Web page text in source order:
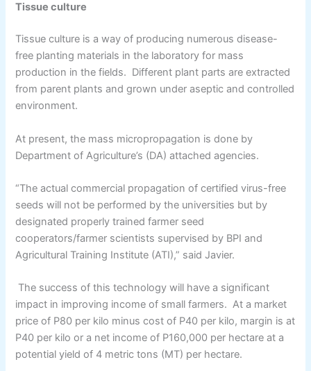
Tissue culture
Tissue culture is a way of producing numerous disease-
free planting materials in the laboratory for mass
production in the fields. Different plant parts are extracted
from parent plants and grown under aseptic and controlled
environment.
At present, the mass micropropagation is done by
Department of Agriculture’s (DA) attached agencies.
“The actual commercial propagation of certified virus-free
seeds will not be performed by the universities but by
designated properly trained farmer seed
cooperators/farmer scientists supervised by BPI and
Agricultural Training Institute (ATI),” said Javier.
The success of this technology will have a significant
impact in improving income of small farmers. At a market
price of P80 per kilo minus cost of P40 per kilo, margin is at
P40 per kilo or a net income of P160,000 per hectare at a
potential yield of 4 metric tons (MT) per hectare.